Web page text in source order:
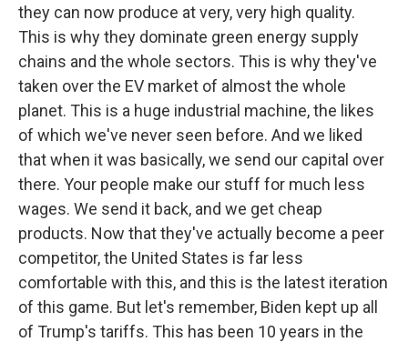
they can now produce at very, very high quality.
This is why they dominate green energy supply
chains and the whole sectors. This is why they've
taken over the EV market of almost the whole
planet. This is a huge industrial machine, the likes
of which we've never seen before. And we liked
that when it was basically, we send our capital over
there. Your people make our stuff for much less
wages. We send it back, and we get cheap
products. Now that they've actually become a peer
competitor, the United States is far less
comfortable with this, and this is the latest iteration
of this game. But let's remember, Biden kept up all
of Trump's tariffs. This has been 10 years in the